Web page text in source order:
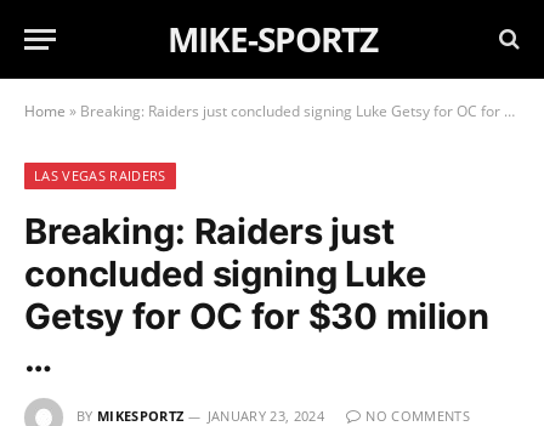
MIKE-SPORTZ
Home » Breaking: Raiders just concluded signing Luke Getsy for OC for $30 milion …
LAS VEGAS RAIDERS
Breaking: Raiders just
concluded signing Luke
Getsy for OC for $30 milion
…
BY MIKESPORTZ JANUARY 23, 2024
NO COMMENTS